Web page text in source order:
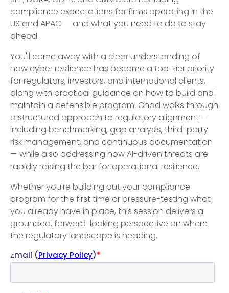
compliance expectations for firms operating in the
US and APAC — and what you need to do to stay
ahead.
You'll come away with a clear understanding of
how cyber resilience has become a top-tier priority
for regulators, investors, and international clients,
along with practical guidance on how to build and
maintain a defensible program. Chad walks through
a structured approach to regulatory alignment —
including benchmarking, gap analysis, third-party
risk management, and continuous documentation
— while also addressing how AI-driven threats are
rapidly raising the bar for operational resilience.
Whether you're building out your compliance
program for the first time or pressure-testing what
you already have in place, this session delivers a
grounded, forward-looking perspective on where
the regulatory landscape is heading.